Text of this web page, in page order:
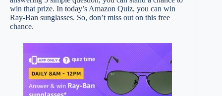
win that prize. In today’s Amazon Quiz, you can win
Ray-Ban sunglasses. So, don’t miss out on this free
chance.